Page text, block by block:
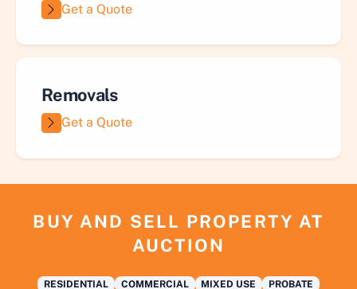
Get a Quote
Removals
Get a Quote
BUY AND SELL PROPERTY AT
AUCTION
RESIDENTIAL COMMERCIAL MIXED USE
PROBATE